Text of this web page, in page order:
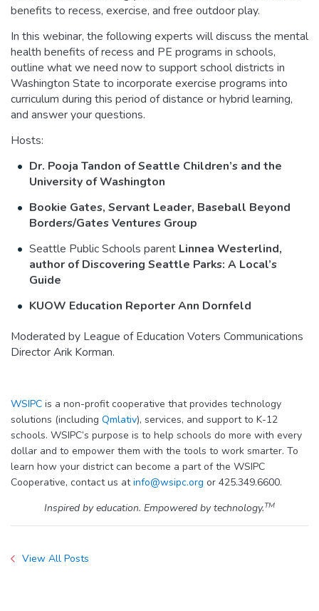
benefits to recess, exercise, and free outdoor play.
In this webinar, the following experts will discuss the mental
health benefits of recess and PE programs in schools,
outline what we need now to support school districts in
Washington State to incorporate exercise programs into
curriculum during this period of distance or hybrid learning,
and answer your questions.
Hosts:
Dr. Pooja Tandon of Seattle Children’s and the
University of Washington
Bookie Gates, Servant Leader, Baseball Beyond
Borders/Gates Ventures Group
Seattle Public Schools parent Linnea Westerlind,
author of Discovering Seattle Parks: A Local’s
Guide
KUOW Education Reporter Ann Dornfeld
Moderated by League of Education Voters Communications
Director Arik Korman.
WSIPC is a non-profit cooperative that provides technology
solutions (including Qmlativ), services, and support to K-12
schools. WSIPC’s purpose is to help schools do more with every
dollar and to empower them with the tools to work smarter. To
learn how your district can become a part of the WSIPC
Cooperative, contact us atinfo@wsipc.org or 425.349.6600.
Inspired by education. Empowered by technology.TM
View All Posts